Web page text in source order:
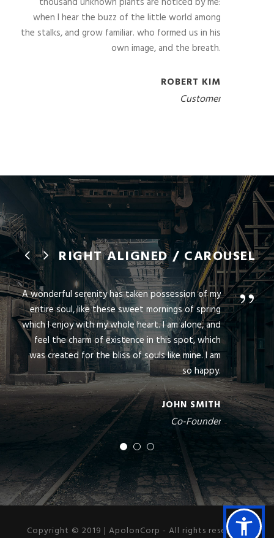
when I hear the buzz of the little world among
the stalks, and grow familiar. who formed us in his
own image, and the breath.
ROBERT KIM
Customer
RIGHT ALIGNED / CAROUSEL
”
A wonderful serenity has taken possession of my
entire soul, like these sweet mornings of spring
which I enjoy with my whole heart. I am alone, and
feel the charm of existence in this spot, which
was created for the bliss of souls like mine. I am
so happy.
JOHN SMITH
Co-Founder
Copyright © 2019 | ApolonCorp - All rights reserved.